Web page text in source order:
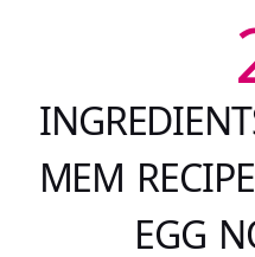
MEM
EGG